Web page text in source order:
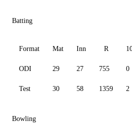
Batting
Format Mat Inn R
ODI 29 27 755 0
Test 30 58 1359 2
Bowling